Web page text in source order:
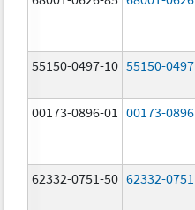
55150-0497-10 55150-0497
00173-0896-01 00173-0896
62332-0751-50 62332-0751